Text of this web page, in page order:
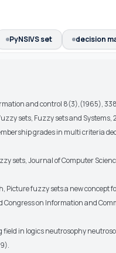
PyNSIVS set decision
and control 8(3),(1965),
sets, Fuzzy sets and Systems,
grades in multi criteria
sets, Journal of Computer
Picture fuzzy sets a new
Congress on Information and
in logics neutrosophy